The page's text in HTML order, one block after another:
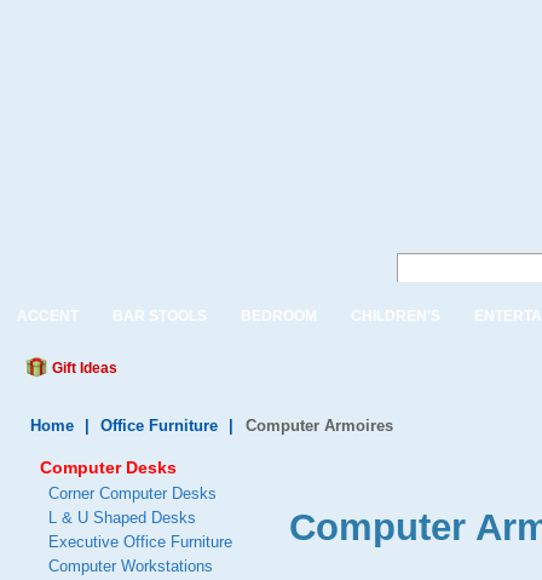
ACCENT BAR STOOLS BEDROOM CHILDREN'S
Gift Ideas
Home Office Furniture Computer Armoires
Computer
Computer Desks
Corner Computer Desks
L & U Shaped Desks
Executive Office Furniture
Computer Workstations